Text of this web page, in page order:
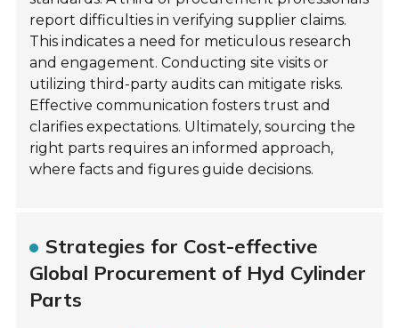
report difficulties in verifying supplier claims.
This indicates a need for meticulous research
and engagement. Conducting site visits or
utilizing third-party audits can mitigate risks.
Effective communication fosters trust and
clarifies expectations. Ultimately, sourcing the
right parts requires an informed approach,
where facts and figures guide decisions.
Strategies for Cost-effective
Global Procurement of Hyd Cylinder
Parts